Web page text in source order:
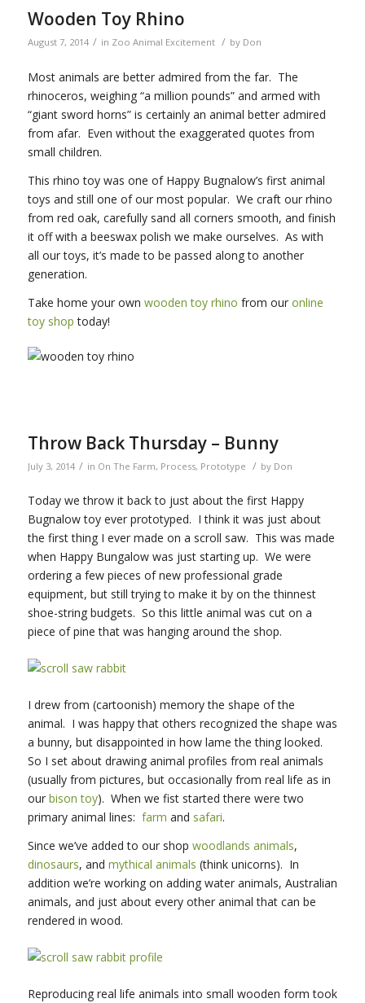
Wooden Toy Rhino
August 7, 2014 / in Zoo Animal Excitement / by Don
Most animals are better admired from the far. The
rhinoceros, weighing “a million pounds” and armed with
“giant sword horns” is certainly an animal better admired
from afar. Even without the exaggerated quotes from
small children.
This rhino toy was one of Happy Bugnalow’s first animal
toys and still one of our most popular. We craft our rhino
from red oak, carefully sand all corners smooth, and finish
it off with a beeswax polish we make ourselves. As with
all our toys, it’s made to be passed along to another
generation.
Take home your own wooden toy rhino from our online
toy shop today!
Throw Back Thursday – Bunny
July 3, 2014 / in On The Farm, Process, Prototype / by Don
Today we throw it back to just about the first Happy
Bugnalow toy ever prototyped. I think it was just about
the first thing I ever made on a scroll saw. This was made
when Happy Bungalow was just starting up. We were
ordering a few pieces of new professional grade
equipment, but still trying to make it by on the thinnest
shoe-string budgets. So this little animal was cut on a
piece of pine that was hanging around the shop.
I drew from (cartoonish) memory the shape of the
animal. I was happy that others recognized the shape was
a bunny, but disappointed in how lame the thing looked.
So I set about drawing animal profiles from real animals
(usually from pictures, but occasionally from real life as in
our bison toy). When we fist started there were two
primary animal lines: farm and safari.
Since we’ve added to our shop woodlands animals,
dinosaurs, and mythical animals (think unicorns). In
addition we’re working on adding water animals, Australian
animals, and just about every other animal that can be
rendered in wood.
Reproducing real life animals into small wooden form took